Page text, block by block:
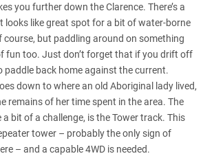
you further down the Clarence. There’s a
looks like great spot for a bit of water-borne
course, but paddling around on something
fun too. Just don’t forget that if you drift off
paddle back home against the current.
down to where an old Aboriginal lady lived,
remains of her time spent in the area. The
bit of a challenge, is the Tower track. This
tower – probably the only sign of
– and a capable 4WD is needed.